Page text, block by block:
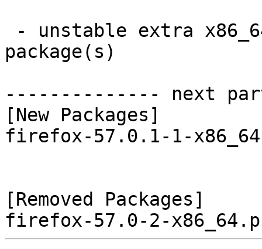
package(s)
-------------- next
[New Packages]
firefox-57.0.1-1-
[Removed Packages]